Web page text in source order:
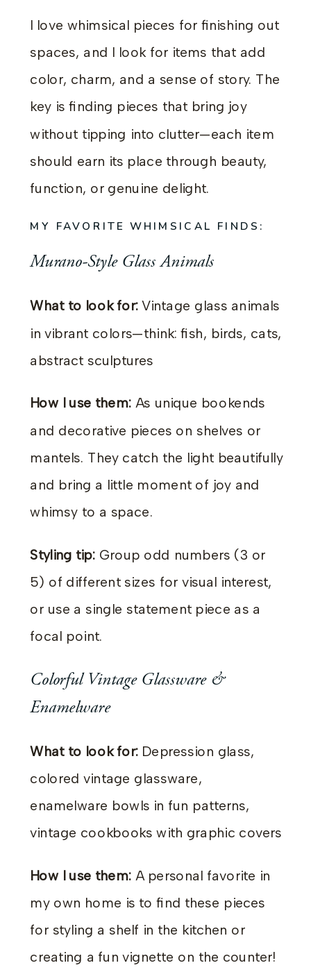
I love whimsical pieces for finishing out
spaces, and I look for items that add
color, charm, and a sense of story. The
key is finding pieces that bring joy
without tipping into clutter—each item
should earn its place through beauty,
function, or genuine delight.
MY FAVORITE WHIMSICAL FINDS:
Murano-Style Glass Animals
What to look for:Vintage glass animals
in vibrant colors—think: fish, birds, cats,
abstract sculptures
How I use them: As unique bookends
and decorative pieces on shelves or
mantels. They catch the light beautifully
and bring a little moment of joy and
whimsy to a space.
Styling tip: Group odd numbers (3 or
5) of different sizes for visual interest,
or use a single statement piece as a
focal point.
Colorful Vintage Glassware &
Enamelware
What to look for:Depression glass,
colored vintage glassware,
enamelware bowls in fun patterns,
vintage cookbooks with graphic covers
How I use them: A personal favorite in
my own home is to find these pieces
for styling a shelf in the kitchen or
creating a fun vignette on the counter!